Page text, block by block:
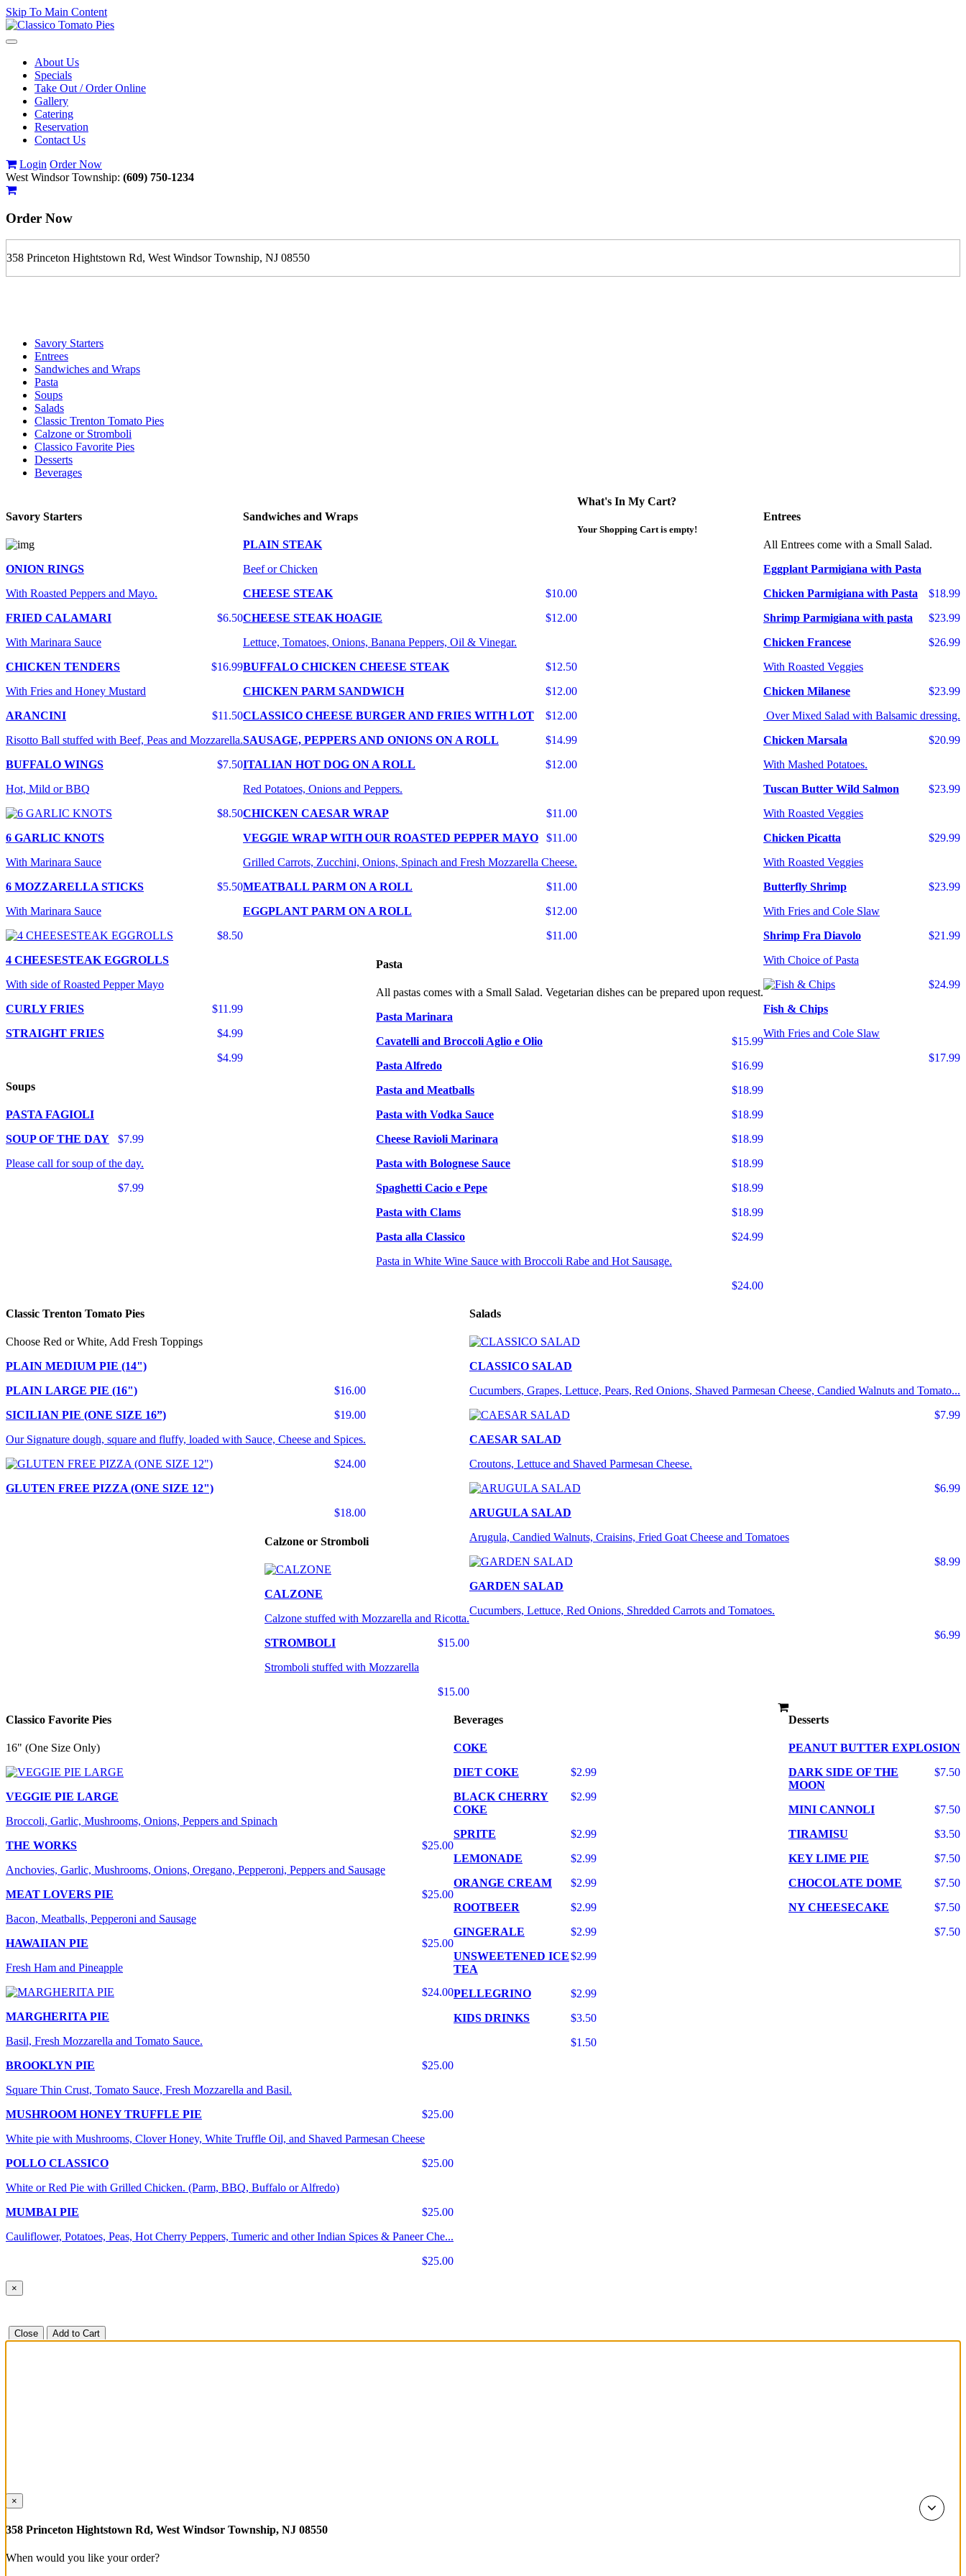
Skip To Main Content
Toggle
navigationAbout Us
Specials
Take Out / Order Online
Gallery
Catering
Reservation
Contact Us
Login Order Now
West Windsor Township: (609) 750-1234
Order Now
358 Princeton Hightstown Rd, West Windsor Township, NJ 08550
Savory Starters
Entrees
Sandwiches and Wraps
Pasta
Soups
Salads
Classic Trenton Tomato Pies
Calzone or Stromboli
Classico Favorite Pies
Desserts
Beverages
Savory Starters
ONION RINGS
With Roasted Peppers and Mayo.
$6.50
FRIED CALAMARI
With Marinara Sauce
$16.99
CHICKEN TENDERS
With Fries and Honey Mustard
$11.50
ARANCINI
Risotto Ball stuffed with Beef, Peas and Mozzarella.
$7.50
BUFFALO WINGS
Hot, Mild or BBQ
$8.50
6 GARLIC KNOTS
With Marinara Sauce
$5.50
6 MOZZARELLA STICKS
With Marinara Sauce
$8.50
4 CHEESESTEAK EGGROLLS
With side of Roasted Pepper Mayo
$11.99
CURLY FRIES
$4.99
STRAIGHT FRIES
$4.99
Entrees
All Entrees come with a Small Salad.
Eggplant Parmigiana with Pasta
$18.99
Chicken Parmigiana with Pasta
$23.99
Shrimp Parmigiana with pasta
$26.99
Chicken Francese
With Roasted Veggies
$23.99
Chicken Milanese
Over Mixed Salad with Balsamic dressing.
$20.99
Chicken Marsala
With Mashed Potatoes.
$23.99
Tuscan Butter Wild Salmon
With Roasted Veggies
$29.99
Chicken Picatta
With Roasted Veggies
$23.99
Butterfly Shrimp
With Fries and Cole Slaw
$21.99
Shrimp Fra Diavolo
With Choice of Pasta
$24.99
Fish & Chips
With Fries and Cole Slaw
$17.99
Sandwiches and Wraps
PLAIN STEAK
Beef or Chicken
$10.00
CHEESE STEAK
$12.00
CHEESE STEAK HOAGIE
Lettuce, Tomatoes, Onions, Banana Peppers, Oil & Vinegar.
$12.50
BUFFALO CHICKEN CHEESE STEAK
$12.00
CHICKEN PARM SANDWICH
$12.00
CLASSICO CHEESE BURGER AND FRIES WITH LOT
$14.99
SAUSAGE, PEPPERS AND ONIONS ON A ROLL
$12.00
ITALIAN HOT DOG ON A ROLL
Red Potatoes, Onions and Peppers.
$11.00
CHICKEN CAESAR WRAP
$11.00
VEGGIE WRAP WITH OUR ROASTED PEPPER MAYO
Grilled Carrots, Zucchini, Onions, Spinach and Fresh Mozzarella Cheese.
$11.00
MEATBALL PARM ON A ROLL
$12.00
EGGPLANT PARM ON A ROLL
$11.00
Pasta
All pastas comes with a Small Salad. Vegetarian dishes can be prepared upon request.
Pasta Marinara
$15.99
Cavatelli and Broccoli Aglio e Olio
$16.99
Pasta Alfredo
$18.99
Pasta and Meatballs
$18.99
Pasta with Vodka Sauce
$18.99
Cheese Ravioli Marinara
$18.99
Pasta with Bolognese Sauce
$18.99
Spaghetti Cacio e Pepe
$18.99
Pasta with Clams
$24.99
Pasta alla Classico
Pasta in White Wine Sauce with Broccoli Rabe and Hot Sausage.
$24.00
Soups
PASTA FAGIOLI
$7.99
SOUP OF THE DAY
Please call for soup of the day.
$7.99
Salads
CLASSICO SALAD
Cucumbers, Grapes, Lettuce, Pears, Red Onions, Shaved Parmesan Cheese, Candied Walnuts and Tomato...
$7.99
CAESAR SALAD
Croutons, Lettuce and Shaved Parmesan Cheese.
$6.99
ARUGULA SALAD
Arugula, Candied Walnuts, Craisins, Fried Goat Cheese and Tomatoes
$8.99
GARDEN SALAD
Cucumbers, Lettuce, Red Onions, Shredded Carrots and Tomatoes.
$6.99
Classic Trenton Tomato Pies
Choose Red or White, Add Fresh Toppings
PLAIN MEDIUM PIE (14")
$16.00
PLAIN LARGE PIE (16")
$19.00
SICILIAN PIE (ONE SIZE 16”)
Our Signature dough, square and fluffy, loaded with Sauce, Cheese and Spices.
$24.00
GLUTEN FREE PIZZA (ONE SIZE 12")
$18.00
Calzone or Stromboli
CALZONE
Calzone stuffed with Mozzarella and Ricotta.
$15.00
STROMBOLI
Stromboli stuffed with Mozzarella
$15.00
Classico Favorite Pies
16" (One Size Only)
VEGGIE PIE LARGE
Broccoli, Garlic, Mushrooms, Onions, Peppers and Spinach
$25.00
THE WORKS
Anchovies, Garlic, Mushrooms, Onions, Oregano, Pepperoni, Peppers and Sausage
$25.00
MEAT LOVERS PIE
Bacon, Meatballs, Pepperoni and Sausage
$25.00
HAWAIIAN PIE
Fresh Ham and Pineapple
$24.00
MARGHERITA PIE
Basil, Fresh Mozzarella and Tomato Sauce.
$25.00
BROOKLYN PIE
Square Thin Crust, Tomato Sauce, Fresh Mozzarella and Basil.
$25.00
MUSHROOM HONEY TRUFFLE PIE
White pie with Mushrooms, Clover Honey, White Truffle Oil, and Shaved Parmesan Cheese
$25.00
POLLO CLASSICO
White or Red Pie with Grilled Chicken. (Parm, BBQ, Buffalo or Alfredo)
$25.00
MUMBAI PIE
Cauliflower, Potatoes, Peas, Hot Cherry Peppers, Tumeric and other Indian Spices & Paneer Che...
$25.00
Desserts
PEANUT BUTTER EXPLOSION
$7.50
DARK SIDE OF THE
MOON
$7.50
MINI CANNOLI
$3.50
TIRAMISU
$7.50
KEY LIME PIE
$7.50
CHOCOLATE DOME
$7.50
NY CHEESECAKE
$7.50
Beverages
COKE
$2.99
DIET COKE
$2.99
BLACK CHERRY
COKE
$2.99
SPRITE
$2.99
LEMONADE
$2.99
ORANGE CREAM
$2.99
ROOTBEER
$2.99
GINGERALE
$2.99
UNSWEETENED ICE
TEA
$2.99
PELLEGRINO
$3.50
KIDS DRINKS
$1.50
What's In My Cart?
Your Shopping Cart is empty!
×
Close Add to Cart
×
358 Princeton Hightstown Rd, West Windsor Township, NJ 08550
When would you like your order?